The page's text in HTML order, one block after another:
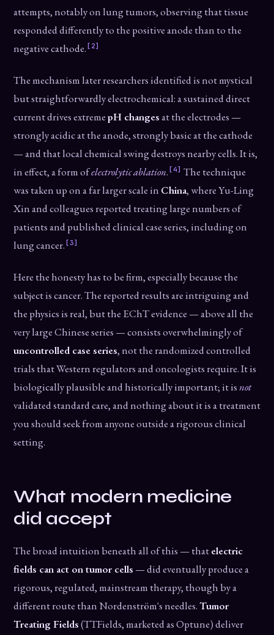
attempts, notably on lung tumors, observing that tissue
responded differently to the positive anode than to the
negative cathode. [2]
The mechanism later researchers identified is not mystical
but straightforwardly electrochemical: a sustained direct
current drives extremepH changesat the electrodes —
strongly acidic at the anode, strongly basic at the cathode
— and that local chemical swing destroys nearby cells. It is,
in effect, a form ofelectrolytic ablation. [4] The technique
was taken up on a far larger scale in China, where Yu-Ling
Xin and colleagues reported treating large numbers of
patients and published clinical case series, including on
lung cancer. [3]
Here the honesty has to be firm, especially because the
subject is cancer. The reported results are intriguing and
the physics is real, but the EChT evidence — above all the
very large Chinese series — consists overwhelmingly of
uncontrolled case series, not the randomized controlled
trials that Western regulators and oncologists require. It is
biologically plausible and historically important; it isnot
validated standard care, and nothing about it is a treatment
you should seek from anyone outside a rigorous clinical
setting.
What modern medicine
did accept
The broad intuition beneath all of this — thatelectric
fields can act on tumor cells — did eventually produce a
rigorous, regulated, mainstream therapy, though by a
different route than Nordenström's needles.Tumor
Treating Fields(TTFields, marketed as Optune) deliver